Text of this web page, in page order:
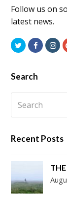
Follow us on
latest news.
Twitter
Search
Recent Posts